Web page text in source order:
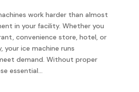
work harder than almost
in your facility. Whether you
convenience store, hotel, or
your ice machine runs
demand. Without proper
essential...